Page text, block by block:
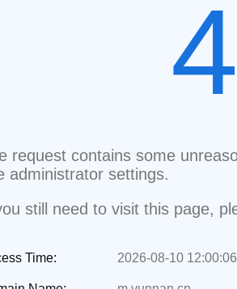
request contains some
administrator settings.
still need to visit this page,
Time: 2026-08-10 12:00:06